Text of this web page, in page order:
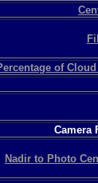
of
Camera
Nadir to Photo